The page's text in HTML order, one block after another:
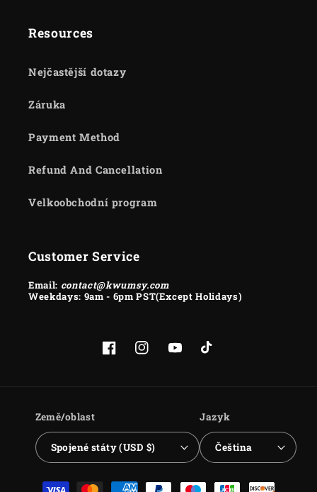
Resources
Nejčastější dotazy
Záruka
Payment Method
Refund And Cancellation
Velkoobchodní program
Customer Service
Email: contact@kwumsy.com
Weekdays: 9am - 6pm PST(Except Holidays)
FacebookInstagramYouTubeTikTok
Země/oblast
Spojené státy (USD $)
Jazyk
Čeština
Platební